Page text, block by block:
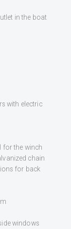
in the boat
with electric
for the winch
chain
for back
windows